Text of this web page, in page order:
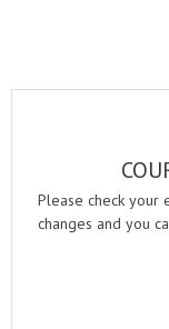
Please check your
changes and you